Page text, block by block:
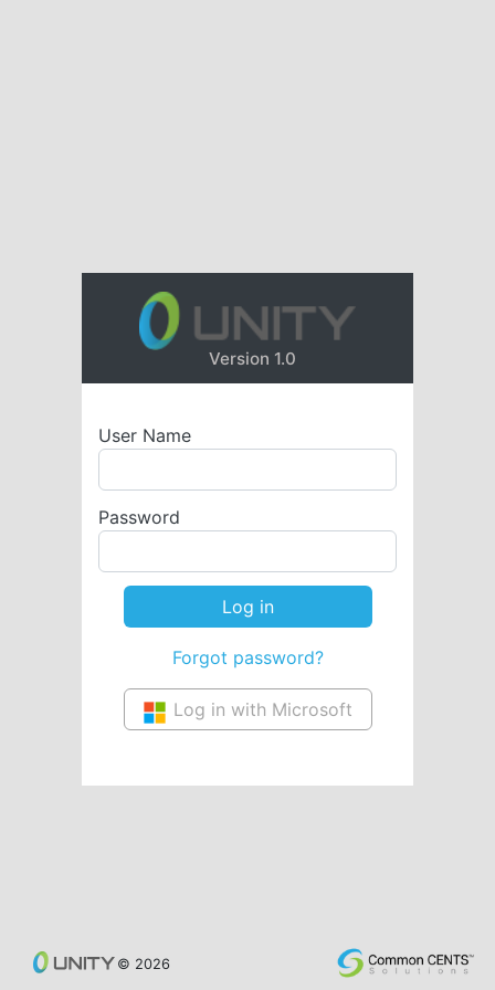
Version 1.0
User Name
Password
Forgot password?
Log in with Microsoft
© 2026